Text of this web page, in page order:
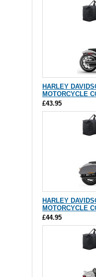
HARLEY
MOTORCYCLE
£43.95
HARLEY
MOTORCYCLE
£44.95